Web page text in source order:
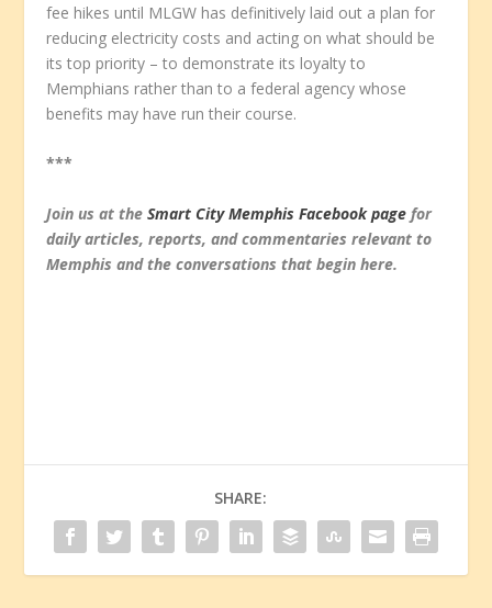
fee hikes until MLGW has definitively laid out a plan for
reducing electricity costs and acting on what should be
its top priority – to demonstrate its loyalty to
Memphians rather than to a federal agency whose
benefits may have run their course.
***
Join us at theSmart City Memphis Facebook page for
daily articles, reports, and commentaries relevant to
Memphis and the conversations that begin here.
SHARE: